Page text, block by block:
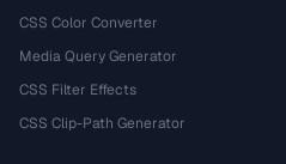
CSS Color Converter
Media Query Generator
CSS Filter Effects
CSS Clip-Path Generator